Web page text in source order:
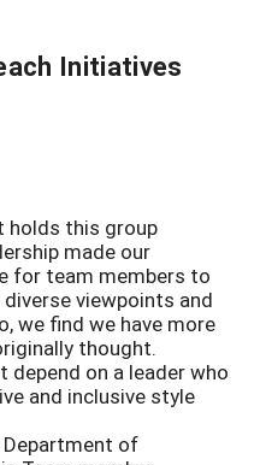
Initiatives
holds this group
made our
for team members to
viewpoints and
we find we have more
thought.
on a leader who
and inclusive style
Department of